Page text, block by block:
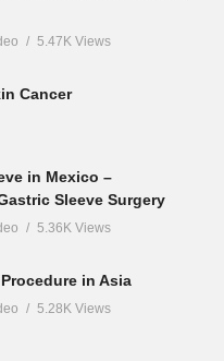
5.47K Views
Cancer
in Mexico –
Sleeve Surgery
5.36K Views
in Asia
5.28K Views